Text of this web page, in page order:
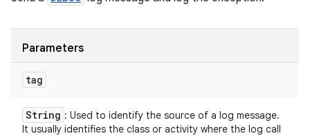
Parameters
tag
String : Used to identify the source of a log message.
It usually identifies the class or activity where the log call